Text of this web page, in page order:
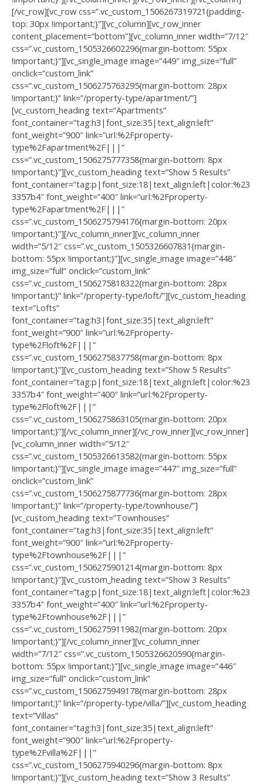
[/vc_row][vc_row css=”.vc_custom_1506267319721{padding-
top: 30px !important;}”][vc_column][vc_row_inner
content_placement=”bottom”][vc_column_inner width=”7/12″
css=”.vc_custom_1505326602296{margin-bottom: 55px
!important;}”][vc_single_image image=”449″ img_size=”full”
onclick=”custom_link”
css=”.vc_custom_1506275763295{margin-bottom: 28px
!important;}” link=”/property-type/apartment/”]
[vc_custom_heading text=”Apartments”
font_container=”tag:h3|font_size:35|text_align:left”
font_weight=”900″ link=”url:%2Fproperty-
type%2Fapartment%2F|||”
css=”.vc_custom_1506275777358{margin-bottom: 8px
!important;}”][vc_custom_heading text=”Show 5 Results”
font_container=”tag:p|font_size:18|text_align:left|color:%23
3357b4″ font_weight=”400″ link=”url:%2Fproperty-
type%2Fapartment%2F|||”
css=”.vc_custom_1506275794176{margin-bottom: 20px
!important;}”][/vc_column_inner][vc_column_inner
width=”5/12″ css=”.vc_custom_1505326607831{margin-
bottom: 55px !important;}”][vc_single_image image=”448″
img_size=”full” onclick=”custom_link”
css=”.vc_custom_1506275818322{margin-bottom: 28px
!important;}” link=”/property-type/loft/”][vc_custom_heading
text=”Lofts”
font_container=”tag:h3|font_size:35|text_align:left”
font_weight=”900″ link=”url:%2Fproperty-
type%2Floft%2F|||”
css=”.vc_custom_1506275837758{margin-bottom: 8px
!important;}”][vc_custom_heading text=”Show 5 Results”
font_container=”tag:p|font_size:18|text_align:left|color:%23
3357b4″ font_weight=”400″ link=”url:%2Fproperty-
type%2Floft%2F|||”
css=”.vc_custom_1506275863105{margin-bottom: 20px
!important;}”][/vc_column_inner][/vc_row_inner][vc_row_inner]
[vc_column_inner width=”5/12″
css=”.vc_custom_1505326613582{margin-bottom: 55px
!important;}”][vc_single_image image=”447″ img_size=”full”
onclick=”custom_link”
css=”.vc_custom_1506275877736{margin-bottom: 28px
!important;}” link=”/property-type/townhouse/”]
[vc_custom_heading text=”Townhouses”
font_container=”tag:h3|font_size:35|text_align:left”
font_weight=”900″ link=”url:%2Fproperty-
type%2Ftownhouse%2F|||”
css=”.vc_custom_1506275901214{margin-bottom: 8px
!important;}”][vc_custom_heading text=”Show 3 Results”
font_container=”tag:p|font_size:18|text_align:left|color:%23
3357b4″ font_weight=”400″ link=”url:%2Fproperty-
type%2Ftownhouse%2F|||”
css=”.vc_custom_1506275911982{margin-bottom: 20px
!important;}”][/vc_column_inner][vc_column_inner
width=”7/12″ css=”.vc_custom_1505326620590{margin-
bottom: 55px !important;}”][vc_single_image image=”446″
img_size=”full” onclick=”custom_link”
css=”.vc_custom_1506275949178{margin-bottom: 28px
!important;}” link=”/property-type/villa/”][vc_custom_heading
text=”Villas”
font_container=”tag:h3|font_size:35|text_align:left”
font_weight=”900″ link=”url:%2Fproperty-
type%2Fvilla%2F|||”
css=”.vc_custom_1506275940296{margin-bottom: 8px
!important;}”][vc_custom_heading text=”Show 3 Results”